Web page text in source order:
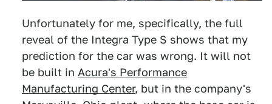
Unfortunately for me, specifically, the full
reveal of the Integra Type S shows that my
prediction for the car was wrong. It will not
be built in Acura's Performance
Manufacturing Center, but in the company's